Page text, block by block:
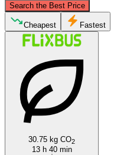
Search the Best Price
Oberhausen, NW
Cheapest Fastest
30.75 kg CO2
13 h 40 min